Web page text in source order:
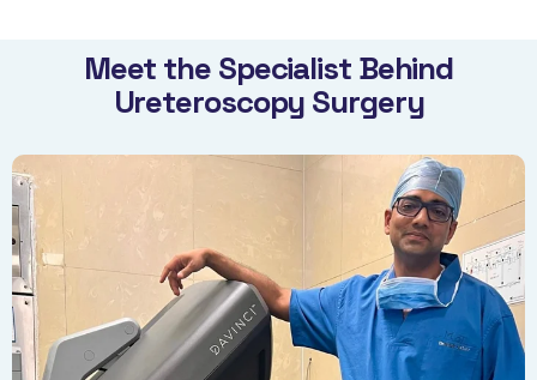
Meet the Specialist Behind
Ureteroscopy Surgery